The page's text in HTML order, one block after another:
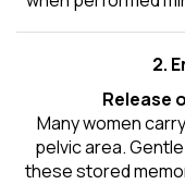
2.
Release
Many women
pelvic area.
these stored